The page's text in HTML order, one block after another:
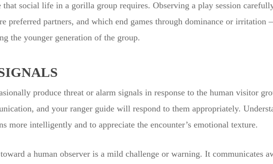
social life in a gorilla group requires. Observing a play session
preferred partners, and which end games through dominance or
the younger generation of the group.
produce threat or alarm signals in response to the human visitor
and your ranger guide will respond to them appropriately.
more intelligently and to appreciate the encounter’s emotional texture.
a human observer is a mild challenge or warning. It communicates